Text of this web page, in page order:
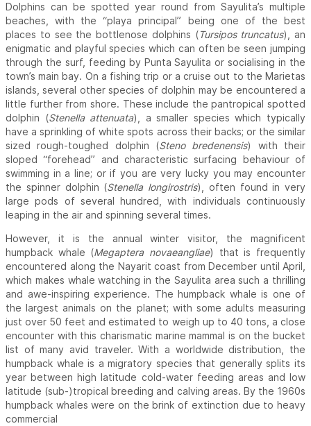
Dolphins can be spotted year round from Sayulita’s multiple
beaches, with the “playa principal” being one of the best
places to see the bottlenose dolphins (Tursipos truncatus), an
enigmatic and playful species which can often be seen jumping
through the surf, feeding by Punta Sayulita or socialising in the
town’s main bay. On a fishing trip or a cruise out to the Marietas
islands, several other species of dolphin may be encountered a
little further from shore. These include the pantropical spotted
dolphin (Stenella attenuata), a smaller species which typically
have a sprinkling of white spots across their backs; or the similar
sized rough-toughed dolphin (Steno bredenensis) with their
sloped “forehead” and characteristic surfacing behaviour of
swimming in a line; or if you are very lucky you may encounter
the spinner dolphin (Stenella longirostris), often found in very
large pods of several hundred, with individuals continuously
leaping in the air and spinning several times.
However, it is the annual winter visitor, the magnificent
humpback whale (Megaptera novaeangliae) that is frequently
encountered along the Nayarit coast from December until April,
which makes whale watching in the Sayulita area such a thrilling
and awe-inspiring experience. The humpback whale is one of
the largest animals on the planet; with some adults measuring
just over 50 feet and estimated to weigh up to 40 tons, a close
encounter with this charismatic marine mammal is on the bucket
list of many avid traveler. With a worldwide distribution, the
humpback whale is a migratory species that generally splits its
year between high latitude cold-water feeding areas and low
latitude (sub-)tropical breeding and calving areas. By the 1960s
humpback whales were on the brink of extinction due to heavy
commercial